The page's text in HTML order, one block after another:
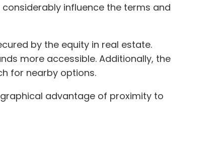
influence the terms and
by the equity in real estate.
more accessible. Additionally, the
for nearby options.
advantage of proximity to